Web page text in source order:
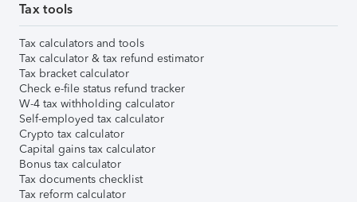
Tax tools
Tax calculators and tools
Tax calculator & tax refund estimator
Tax bracket calculator
Check e-file status refund tracker
W-4 tax withholding calculator
Self-employed tax calculator
Crypto tax calculator
Capital gains tax calculator
Bonus tax calculator
Tax documents checklist
Tax reform calculator